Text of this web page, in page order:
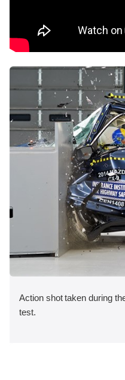
Action shot taken during
test.